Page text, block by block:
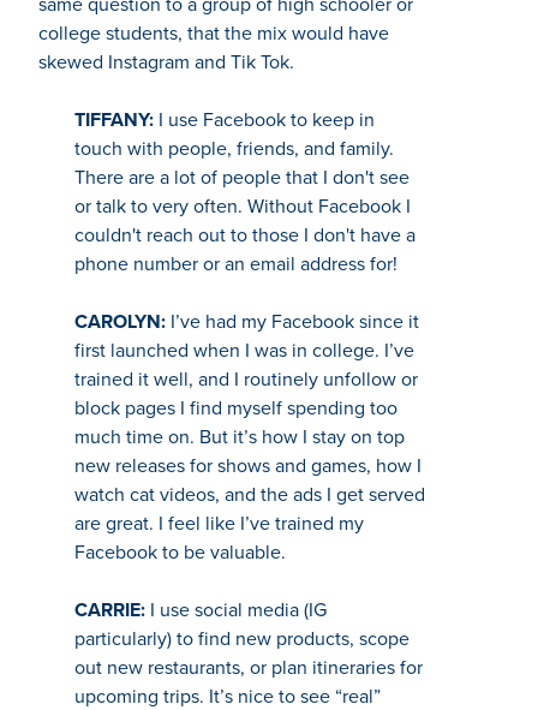
college students, that the mix would have
skewed Instagram and Tik Tok.
TIFFANY: I use Facebook to keep in
touch with people, friends, and family.
There are a lot of people that I don't see
or talk to very often. Without Facebook I
couldn't reach out to those I don't have a
phone number or an email address for!
CAROLYN: I’ve had my Facebook since it
first launched when I was in college. I’ve
trained it well, and I routinely unfollow or
block pages I find myself spending too
much time on. But it’s how I stay on top
new releases for shows and games, how I
watch cat videos, and the ads I get served
are great. I feel like I’ve trained my
Facebook to be valuable.
CARRIE: I use social media (IG
particularly) to find new products, scope
out new restaurants, or plan itineraries for
upcoming trips. It’s nice to see “real”